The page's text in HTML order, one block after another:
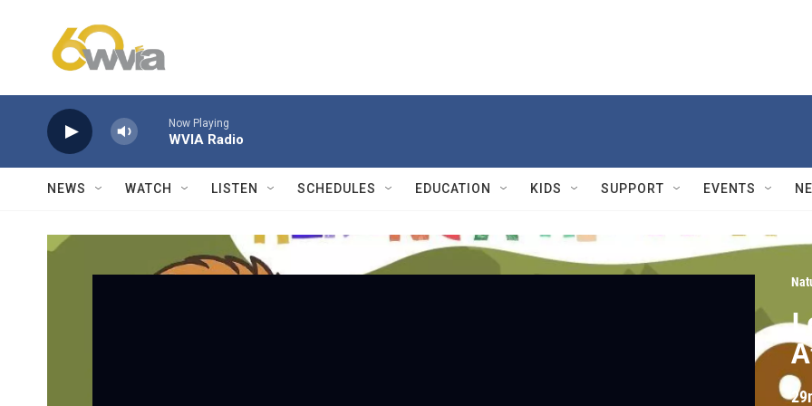
Now Playing
WVIA Radio
NEWS WATCH LISTEN SCHEDULES EDUCATION KIDS SUPPORT EVENTS